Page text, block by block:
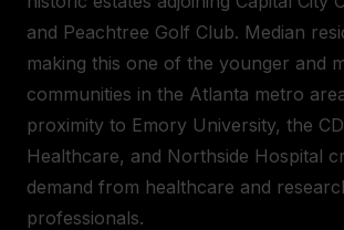
and Peachtree Golf Club. Median
making this one of the younger and
communities in the Atlanta metro
proximity to Emory University, the
Healthcare, and Northside Hospital
demand from healthcare and
professionals.